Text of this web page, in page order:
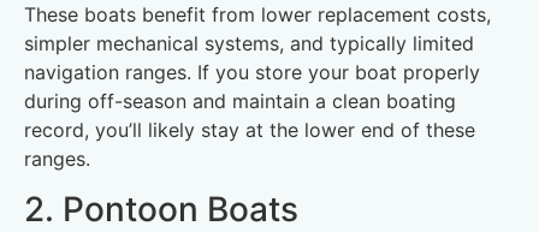
These boats benefit from lower replacement costs,
simpler mechanical systems, and typically limited
navigation ranges. If you store your boat properly
during off-season and maintain a clean boating
record, you’ll likely stay at the lower end of these
ranges.
2. Pontoon Boats